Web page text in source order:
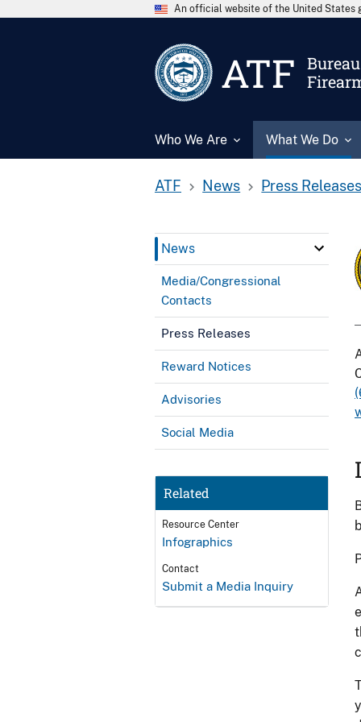
An official website of the United States
ATF
Who We Are What We Do
ATF News Press Releases
News
Media/Congressional
Contacts
Press Releases
Reward Notices
Advisories
Social Media
Related
Resource Center
Infographics
Contact
Submit a Media Inquiry